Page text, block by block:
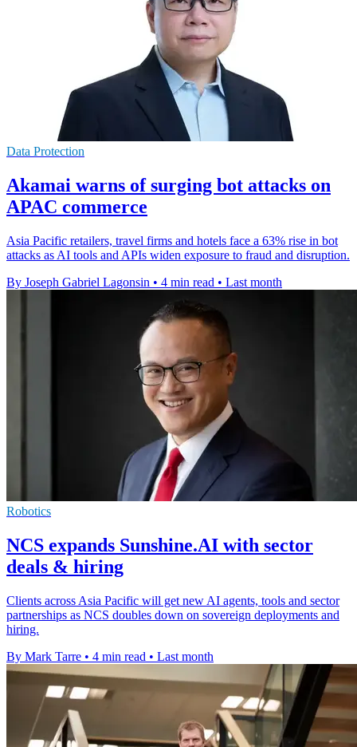
Data Protection
Akamai warns of surging bot attacks on
APAC commerce
Asia Pacific retailers, travel firms and hotels face a 63% rise in bot
attacks as AI tools and APIs widen exposure to fraud and disruption.
By Joseph Gabriel Lagonsin • 4 min read • Last month
Robotics
NCS expands Sunshine.AI with sector
deals & hiring
Clients across Asia Pacific will get new AI agents, tools and sector
partnerships as NCS doubles down on sovereign deployments and
hiring.
By Mark Tarre • 4 min read • Last month